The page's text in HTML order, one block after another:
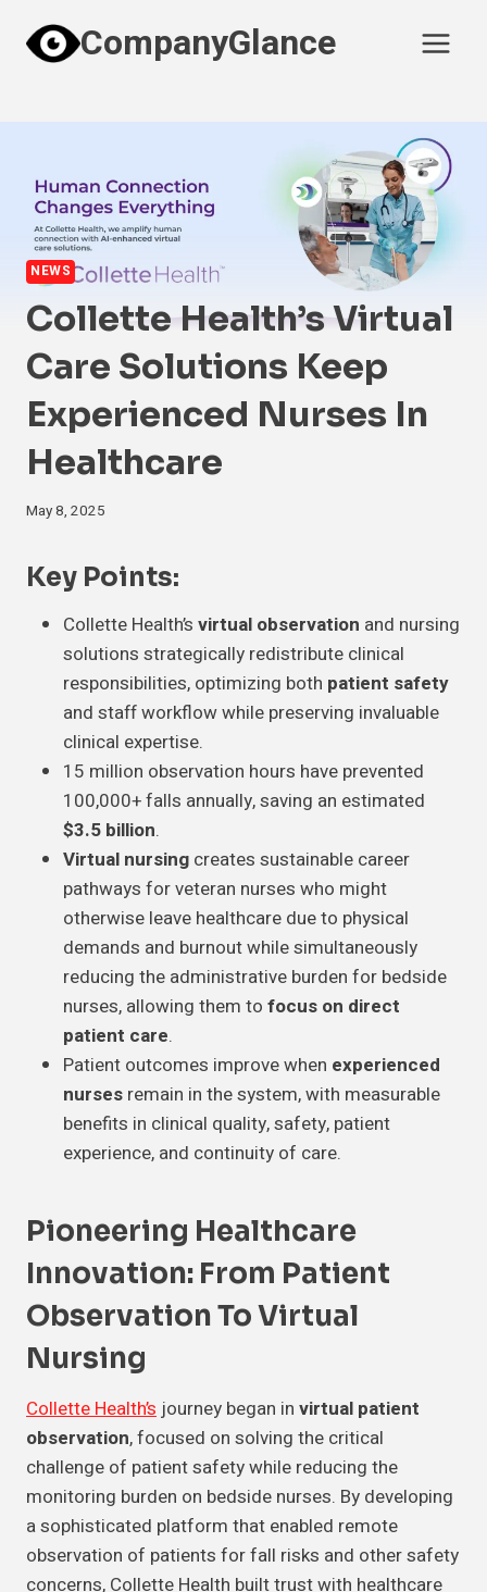
content
CompanyGlance
NEWS
Collette Health’s Virtual
Care Solutions Keep
Experienced Nurses In
Healthcare
May 8, 2025
Key Points:
Collette Health’s virtual observation and nursing
solutions strategically redistribute clinical
responsibilities, optimizing both patient safety
and staff workflow while preserving invaluable
clinical expertise.
15 million observation hours have prevented
100,000+ falls annually, saving an estimated
$3.5 billion.
Virtual nursing creates sustainable career
pathways for veteran nurses who might
otherwise leave healthcare due to physical
demands and burnout while simultaneously
reducing the administrative burden for bedside
nurses, allowing them to focus on direct
patient care.
Patient outcomes improve when experienced
nurses remain in the system, with measurable
benefits in clinical quality, safety, patient
experience, and continuity of care.
Pioneering Healthcare
Innovation: From Patient
Observation To Virtual
Nursing
Collette Health’sjourney began in virtual patient
observation, focused on solving the critical
challenge of patient safety while reducing the
monitoring burden on bedside nurses. By developing
a sophisticated platform that enabled remote
observation of patients for fall risks and other safety
concerns, Collette Health built trust with healthcare